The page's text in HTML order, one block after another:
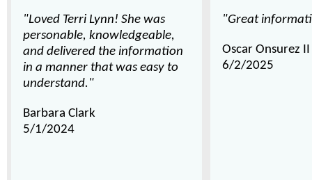
"Loved Terri Lynn! She was
personable, knowledgeable,
and delivered the information
in a manner that was easy to
understand."
Barbara Clark
5/1/2024
"Great
Oscar Onsurez II
6/2/2025